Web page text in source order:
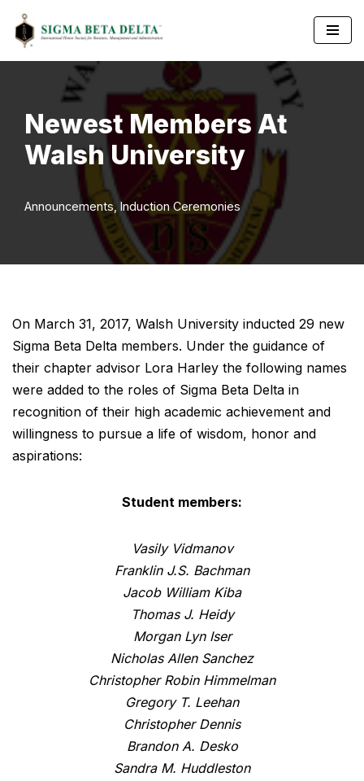
Skip
Newest Members At
Walsh University
Announcements, Induction Ceremonies
On March 31, 2017, Walsh University inducted 29 new
Sigma Beta Delta members. Under the guidance of
their chapter advisor Lora Harley the following names
were added to the roles of Sigma Beta Delta in
recognition of their high academic achievement and
willingness to pursue a life of wisdom, honor and
aspirations:
Student members:
Vasily Vidmanov
Franklin J.S. Bachman
Jacob William Kiba
Thomas J. Heidy
Morgan Lyn Iser
Nicholas Allen Sanchez
Christopher Robin Himmelman
Gregory T. Leehan
Christopher Dennis
Brandon A. Desko
Sandra M. Huddleston